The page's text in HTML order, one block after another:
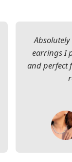
earrings I
and perfect